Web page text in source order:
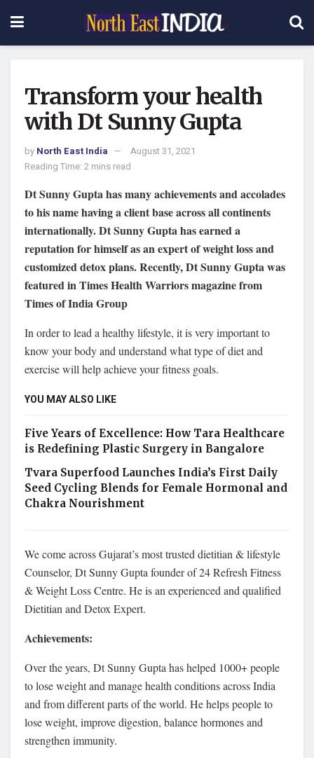
Transform your health
with Dt Sunny Gupta
by North East India
August 31, 2021
Reading Time: 2 mins read
Dt Sunny Gupta has many achievements and accolades
to his name having a client base across all continents
internationally. Dt Sunny Gupta has earned a
reputation for himself as an expert of weight loss and
customized detox plans. Recently, Dt Sunny Gupta was
featured in Times Health Warriors magazine from
Times of India Group
In order to lead a healthy lifestyle, it is very important to
know your body and understand what type of diet and
exercise will help achieve your fitness goals.
YOU MAY ALSO LIKE
Five Years of Excellence: How Tara Healthcare
is Redefining Plastic Surgery in Bangalore
Tvara Superfood Launches India’s First Daily
Seed Cycling Blends for Female Hormonal and
Chakra Nourishment
We come across Gujarat’s most trusted dietitian & lifestyle
Counselor, Dt Sunny Gupta founder of 24 Refresh Fitness
& Weight Loss Centre. He is an experienced and qualified
Dietitian and Detox Expert.
Achievements:
Over the years, Dt Sunny Gupta has helped 1000+ people
to lose weight and manage health conditions across India
and from different parts of the world. He helps people to
lose weight, improve digestion, balance hormones and
strengthen immunity.